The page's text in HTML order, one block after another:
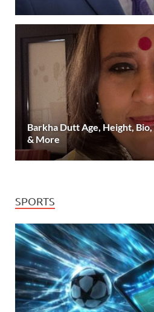
Barkha Dutt Age, Height,
& More
SPORTS